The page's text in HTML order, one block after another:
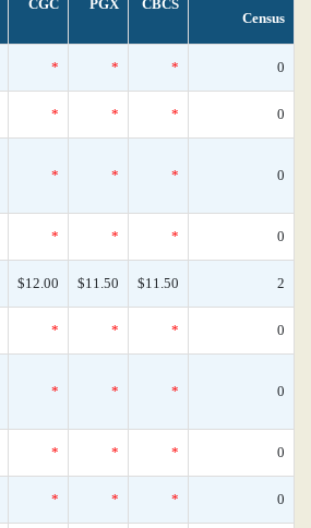
CGC PGX CBCS
Census
* * * 0
* * * 0
* * * 0
* * * 0
$12.00 $11.50 $11.50 2
* * * 0
* * * 0
* * * 0
* * * 0